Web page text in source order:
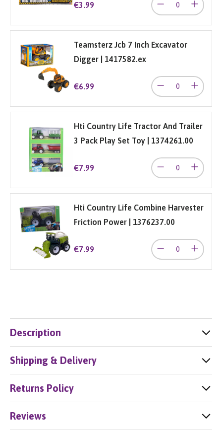
€3.99
Teamsterz Jcb 7 Inch Excavator
Digger | 1417582.ex
€6.99
Hti Country Life Tractor And Trailer
3 Pack Play Set Toy | 1374261.00
€7.99
Hti Country Life Combine Harvester
Friction Power | 1376237.00
€7.99
Description
Shipping & Delivery
Returns Policy
Reviews